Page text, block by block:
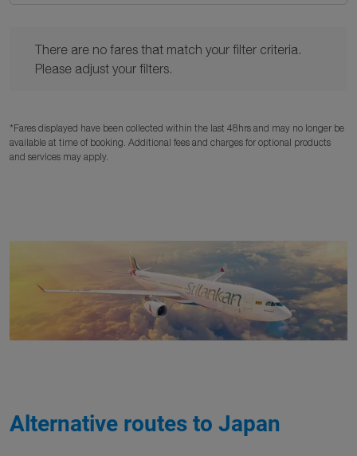
There are no fares that match your filter criteria.
Please adjust your filters.
*Fares displayed have been collected within the last 48hrs and may no longer be
available at time of booking. Additional fees and charges for optional products
and services may apply.
Alternative routes to Japan